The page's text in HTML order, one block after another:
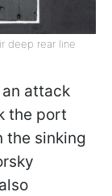
deep rear line
attack
the port
the sinking